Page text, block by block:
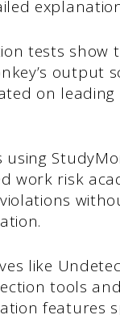
tests show
output
on leading
using
work risk
like
tools and
features